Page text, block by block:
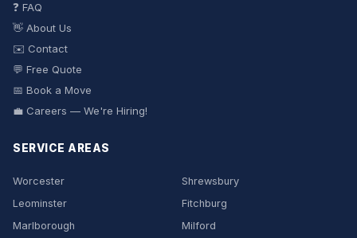
❓ FAQ
👋 About Us
✉️ Contact
💬 Free Quote
📅 Book a Move
💼 Careers — We're Hiring!
SERVICE AREAS
Worcester
Shrewsbury
Leominster
Fitchburg
Marlborough
Milford